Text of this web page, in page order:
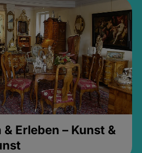
Erleben – Kunst &